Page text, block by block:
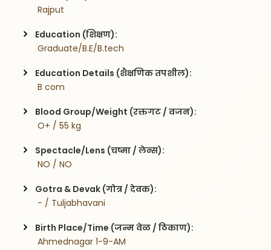
Rajput
Education (शिक्षण):
Graduate/B.E/B.tech
Education Details (शैक्षणिक तपशील):
B com
Blood Group/Weight (रक्तगट / वजन):
O+ / 55 kg
Spectacle/Lens (चष्मा / लेन्स):
NO / NO
Gotra & Devak (गोत्र / देवक):
- / Tuljabhavani
Birth Place/Time (जन्म वेळ / ठिकाण):
Ahmednagar 1-9-AM